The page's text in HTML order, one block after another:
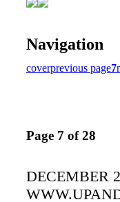
Navigation
coverprevious page7
Page 7 of 28
DECEMBER